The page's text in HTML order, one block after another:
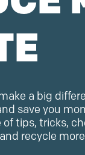
a big
save you
of tips, tricks,
recycle